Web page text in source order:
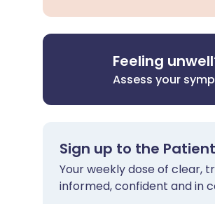
Feeling
Assess your
Sign up to the
Your weekly dose of clear,
informed, confident and in